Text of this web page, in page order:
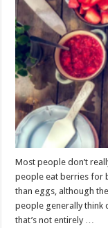
Most people don’t
people eat berries for
than eggs, although
people generally think
that’s not entirely …